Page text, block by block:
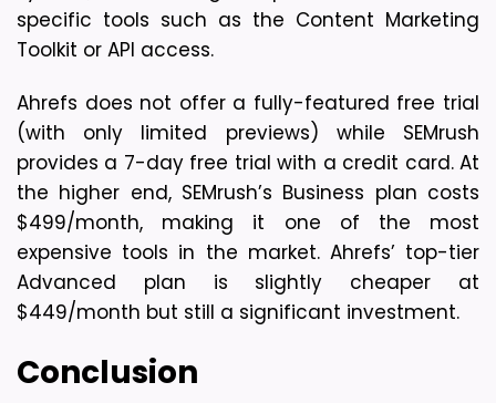
specific tools such as the Content Marketing
Toolkit or API access.
Ahrefs does not offer a fully-featured free trial
(with only limited previews) while SEMrush
provides a 7-day free trial with a credit card. At
the higher end, SEMrush’s Business plan costs
$499/month, making it one of the most
expensive tools in the market. Ahrefs’ top-tier
Advanced plan is slightly cheaper at
$449/month but still a significant investment.
Conclusion